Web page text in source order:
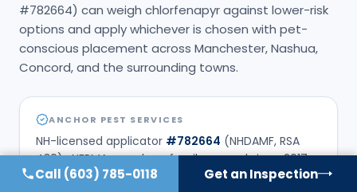
#782664) can weigh chlorfenapyr against lower-risk
options and apply whichever is chosen with pet-
conscious placement across Manchester, Nashua,
Concord, and the surrounding towns.
ANCHOR PEST SERVICES
NH-licensed applicator #782664 (NHDAMF, RSA
430) · NEPMA member · family-owned since 2017.
Call (603) 785-0118 Get an Inspection